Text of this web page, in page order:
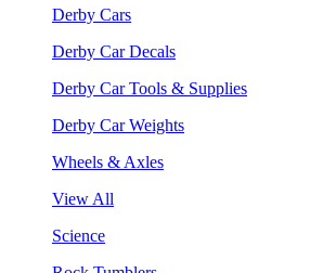
Derby Cars
Derby Car Decals
Derby Car Tools & Supplies
Derby Car Weights
Wheels & Axles
View All
Science